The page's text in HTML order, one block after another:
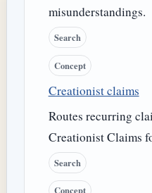
misunderstandings.
Search
Concept
Creationist claims
Routes recurring
Creationist Claims
Search
Concept